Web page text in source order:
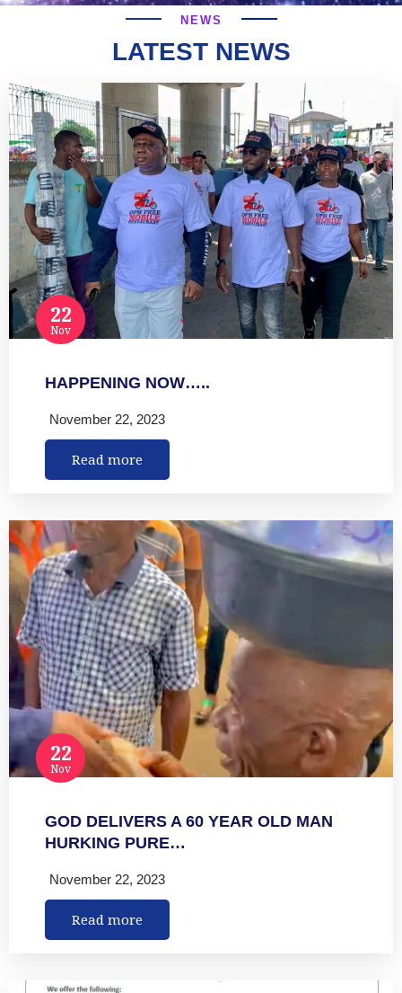
NEWS
LATEST NEWS
22
Nov
HAPPENING NOW…..
November 22, 2023
Read more
22
Nov
GOD DELIVERS A 60 YEAR OLD MAN
HURKING PURE…
November 22, 2023
Read more